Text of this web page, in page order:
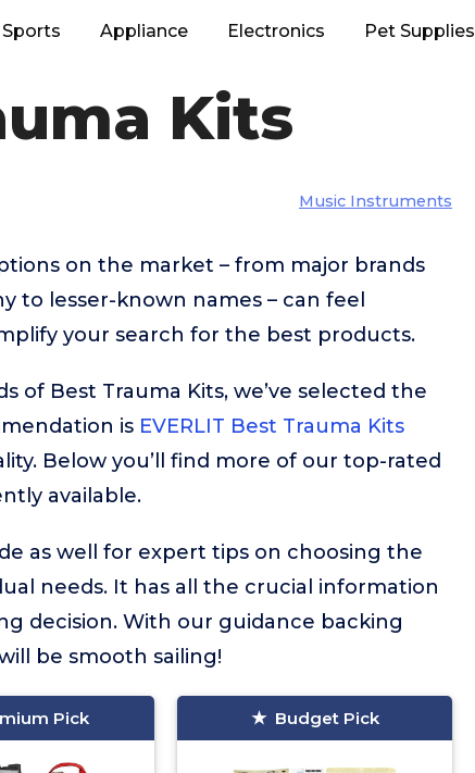
Sports Appliance Electronics Pet Supplies
Kits
Music Instruments
on the market – from major brands
to lesser-known names – can feel
your search for the best products.
Best Trauma Kits, we’ve selected the
is EVERLIT Best Trauma Kits
Below you’ll find more of our top-rated
available.
as well for expert tips on choosing the
needs. It has all the crucial information
decision. With our guidance backing
be smooth sailing!
Pick Budget Pick